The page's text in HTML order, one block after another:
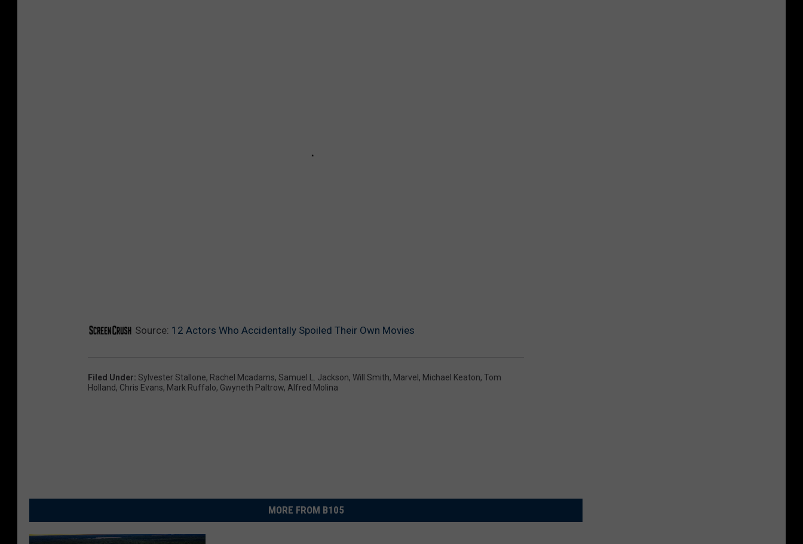
Source: 12 Actors Who Accidentally Spoiled Their Own Movies
Filed Under: Sylvester Stallone, Rachel Mcadams, Samuel L. Jackson, Will Smith, Marvel , Michael Keaton, Tom
Holland, Chris Evans, Mark Ruffalo, Gwyneth Paltrow, Alfred Molina
MORE FROM B105